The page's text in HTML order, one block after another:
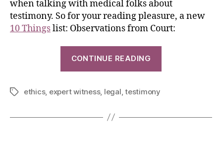
when talking with medical folks about
testimony. So for your reading pleasure, a new
10 Thingslist: Observations from Court:
CONTINUE READING
ethics, expert witness, legal ,testimony